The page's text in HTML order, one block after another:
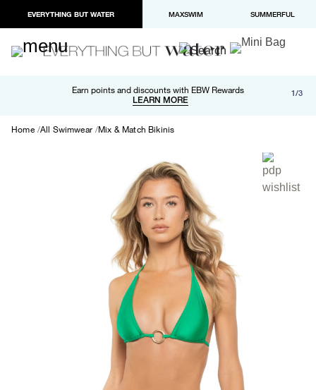
EVERYTHING BUT WATER MAXSWIM SUMMERFUL
Earn points and discounts with EBW Rewards
LEARN MORE
Free shipping and returns on orders over $100
LEARN MORE
Paypal and Apple Pay now available in checkout 1/3
Home All Swimwear Mix & Match Bikinis